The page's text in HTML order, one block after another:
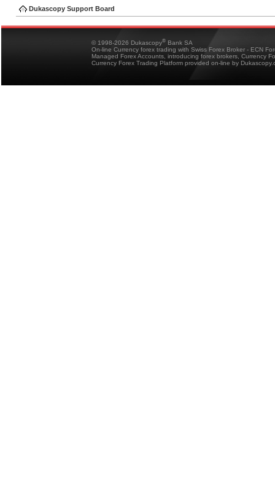
Dukascopy Support Board
© 1998-2026 Dukascopy® Bank SA
On-line Currency forex trading with Swiss Forex Broker - ECN
Managed Forex Accounts, introducing forex brokers, Currency
Currency Forex Trading Platform provided on-line by